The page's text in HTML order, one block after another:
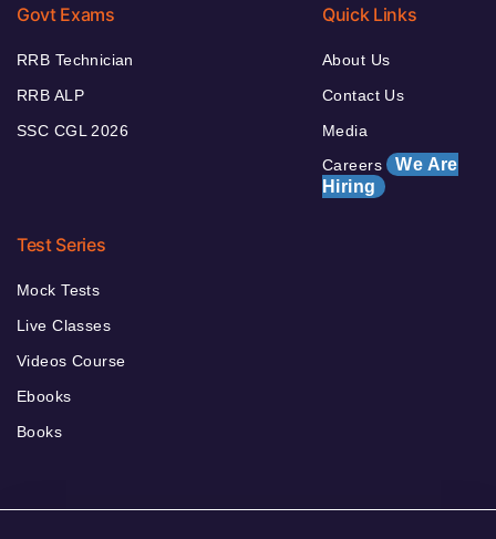
Govt Exams
RRB Technician
RRB ALP
SSC CGL 2026
Quick Links
About Us
Contact Us
Media
Careers We Are
Hiring
Test Series
Mock Tests
Live Classes
Videos Course
Ebooks
Books